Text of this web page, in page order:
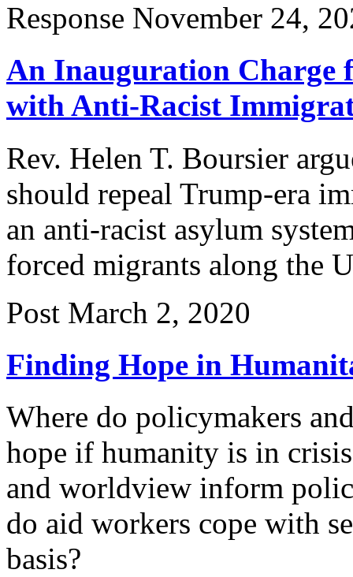
Response November 24,
An Inauguration Charge
with Anti-Racist
Rev. Helen T. Boursier
should repeal Trump-era
an anti-racist asylum
forced migrants along the
Post March 2, 2020
Finding Hope in
Where do policymakers
hope if humanity is in
and worldview inform
do aid workers cope with
basis?